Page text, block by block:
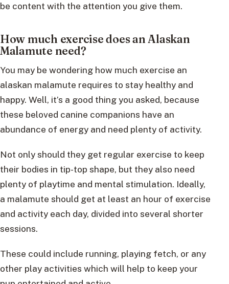
be content with the attention you give them.
How much exercise does an Alaskan
Malamute need?
You may be wondering how much exercise an
alaskan malamute requires to stay healthy and
happy. Well, it’s a good thing you asked, because
these beloved canine companions have an
abundance of energy and need plenty of activity.
Not only should they get regular exercise to keep
their bodies in tip-top shape, but they also need
plenty of playtime and mental stimulation. Ideally,
a malamute should get at least an hour of exercise
and activity each day, divided into several shorter
sessions.
These could include running, playing fetch, or any
other play activities which will help to keep your